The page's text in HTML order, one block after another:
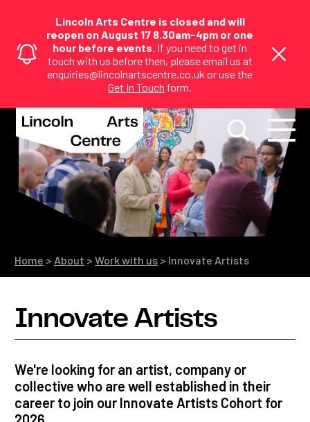
Lincoln Arts Centre is closed and will
reopen on August 17 8.30am-4pm or one
hour before events. If you need to get in
touch with us before then, please email us at
enquiries@lincolnartscentre.co.uk or use the
Get In Touch form.
Home > About > Work with us > Innovate Artists
Innovate Artists
We're looking for an artist, company or
collective who are well established in their
career to join our Innovate Artists Cohort for